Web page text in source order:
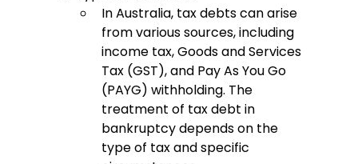
In Australia, tax debts can arise
from various sources, including
income tax, Goods and Services
Tax (GST), and Pay As You Go
(PAYG) withholding. The
treatment of tax debt in
bankruptcy depends on the
type of tax and specific